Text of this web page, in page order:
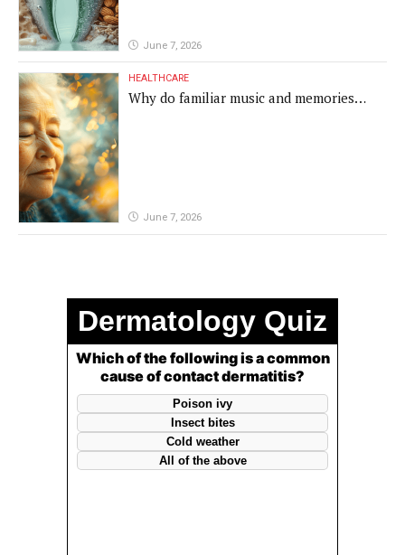
June 7, 2026
HEALTHCARE
Why do familiar music and memories
June 7, 2026